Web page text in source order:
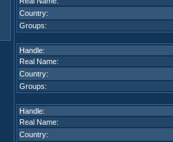
Country:
Groups:
Handle:
Real Name:
Country:
Groups:
Handle:
Real Name:
Country: